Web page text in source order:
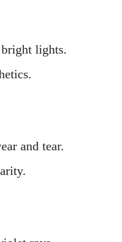
bright lights.
and tear.